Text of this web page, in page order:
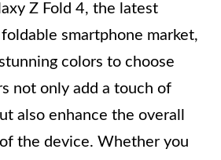
Z Fold 4, the latest
smartphone market,
colors to choose
not only add a touch of
also enhance the overall
the device. Whether you